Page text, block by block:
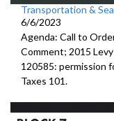
Transportation &
6/6/2023
Agenda: Call to
Comment; 2015
120585: permission
Taxes 101.